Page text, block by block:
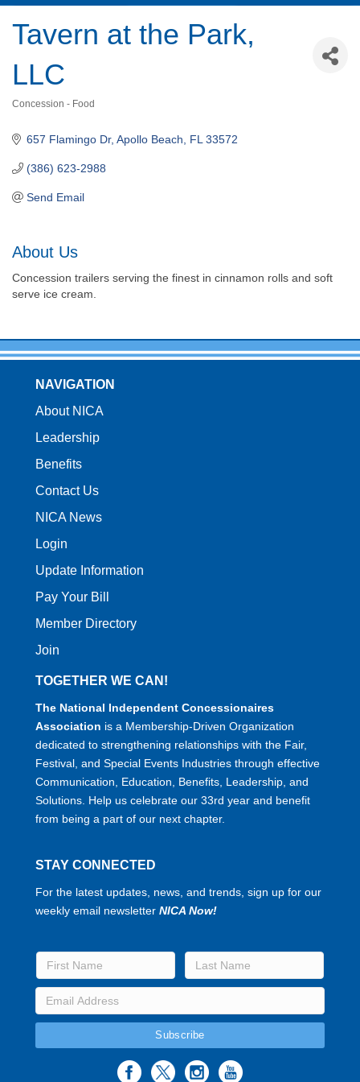
Tavern at the Park,
LLC
Concession - Food
657 Flamingo Dr Apollo Beach FL 33572
(386) 623-2988
Send Email
About Us
Concession trailers serving the finest in cinnamon rolls and soft
serve ice cream.
NAVIGATION
About NICA
Leadership
Benefits
Contact Us
NICA News
Login
Update Information
Pay Your Bill
Member Directory
Join
TOGETHER WE CAN!
The National Independent Concessionaires
Association is a Membership-Driven Organization
dedicated to strengthening relationships with the Fair,
Festival, and Special Events Industries through effective
Communication, Education, Benefits, Leadership, and
Solutions. Help us celebrate our 33rd year and benefit
from being a part of our next chapter.
STAY CONNECTED
For the latest updates, news, and trends, sign up for our
weekly email newsletter NICA Now!